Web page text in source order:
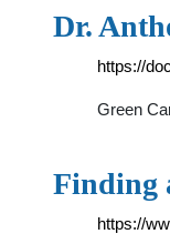
Dr.
https://
Green
Finding
https://